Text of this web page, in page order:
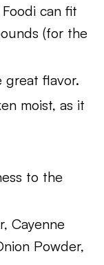
can fit
(for the
great flavor.
moist, as it
to the
Cayenne
Powder,